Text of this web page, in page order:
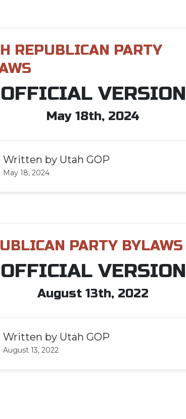
REPUBLICAN PARTY
OFFICIAL VERSION
May 18th, 2024
Written by Utah GOP
May 18, 2024
PARTY BYLAWS
OFFICIAL VERSION
August 13th, 2022
Written by Utah GOP
August 13, 2022